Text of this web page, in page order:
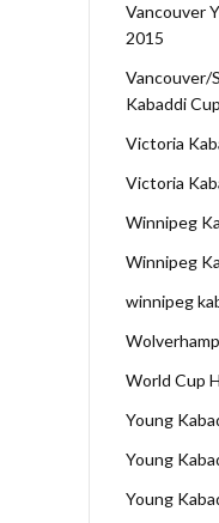
Vancouver
2015
Vancouver/
Kabaddi
Victoria
Victoria
Winnipeg
Winnipeg
winnipeg
World Cup
Young
Young
Young